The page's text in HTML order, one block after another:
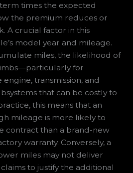
times the expected
the premium reduces or
A crucial factor in this
model year and mileage.
miles, the likelihood of
for
transmission, and
that can be costly to
this means that an
mileage is more likely to
contract than a brand-new
warranty. Conversely, a
miles may not deliver
to justify the additional